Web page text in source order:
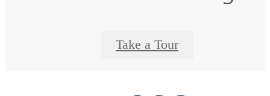
Take a Tour